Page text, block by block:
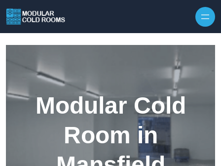
Modular Cold
Room in